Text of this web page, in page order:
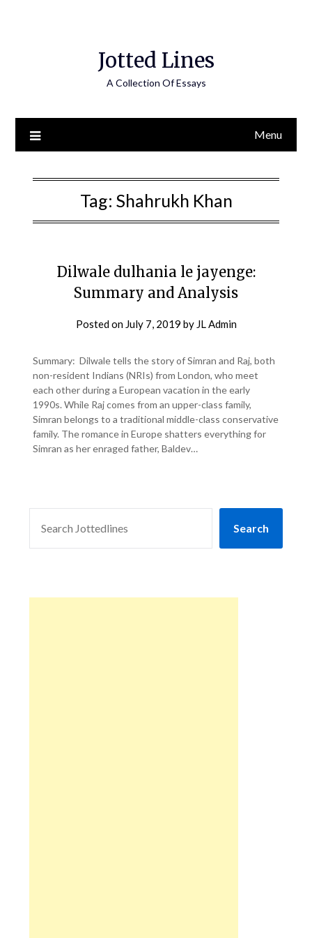
Jotted Lines
A Collection Of Essays
Menu
Tag: Shahrukh Khan
Dilwale dulhania le jayenge:
Summary and Analysis
Posted on July 7, 2019 by JL Admin
Summary: Dilwale tells the story of Simran and Raj, both
non-resident Indians (NRIs) from London, who meet
each other during a European vacation in the early
1990s. While Raj comes from an upper-class family,
Simran belongs to a traditional middle-class conservative
family. The romance in Europe shatters everything for
Simran as her enraged father, Baldev…
Search